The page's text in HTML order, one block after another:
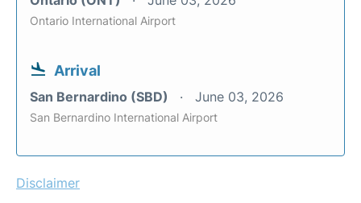
Ontario International Airport
Arrival
San Bernardino (SBD) June 03, 2026
San Bernardino International Airport
Disclaimer